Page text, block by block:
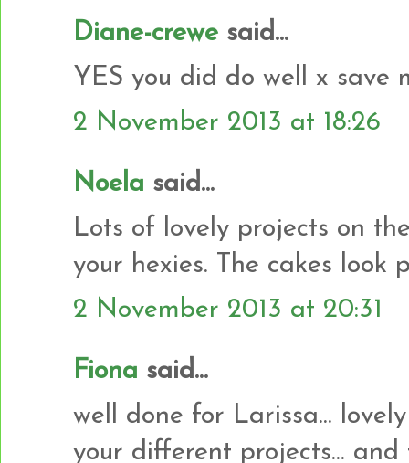
Diane-crewe said...
YES you did do well x save
2 November 2013 at 18:26
Noela said...
Lots of lovely projects on
your hexies. The cakes look
2 November 2013 at 20:31
Fiona said...
well done for Larissa...
your different projects... and